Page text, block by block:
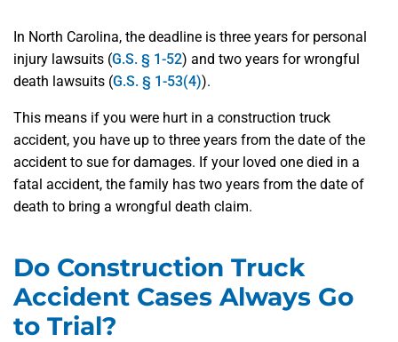
In North Carolina, the deadline is three years for personal
injury lawsuits (G.S. § 1-52) and two years for wrongful
death lawsuits (G.S. § 1-53(4)).
This means if you were hurt in a construction truck
accident, you have up to three years from the date of the
accident to sue for damages. If your loved one died in a
fatal accident, the family has two years from the date of
death to bring a wrongful death claim.
Do Construction Truck
Accident Cases Always Go
to Trial?